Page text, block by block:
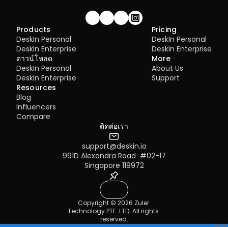
Join our community!
Products
DeskIn Personal
DeskIn Enterprise
ดาวน์โหลด
DeskIn Personal
DeskIn Enterprise
Pricing
DeskIn Personal
DeskIn Enterprise
More
About Us
Support
Resources
Blog
Influencers
Compare
ติดต่อเรา
support@deskin.io
991D Alexandra Road  #02-17
Singapore 119972
Copyright © 2026 Zuler
Technology PTE. LTD. All rights
reserved.